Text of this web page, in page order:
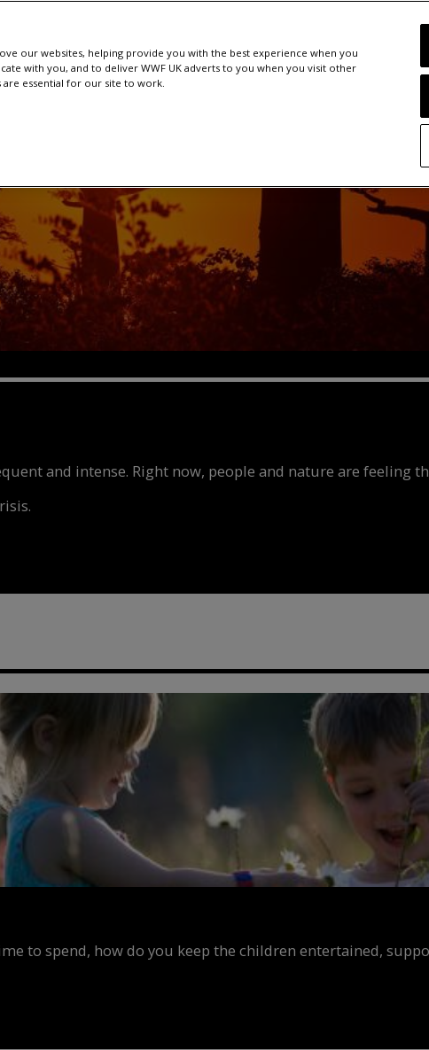
and intense. Right now, people and nature are feeling
to spend, how do you keep the children entertained,
our websites, helping provide you with the best experience when you
with you, and to deliver WWF UK adverts to you when you visit other
are essential for our site to work.